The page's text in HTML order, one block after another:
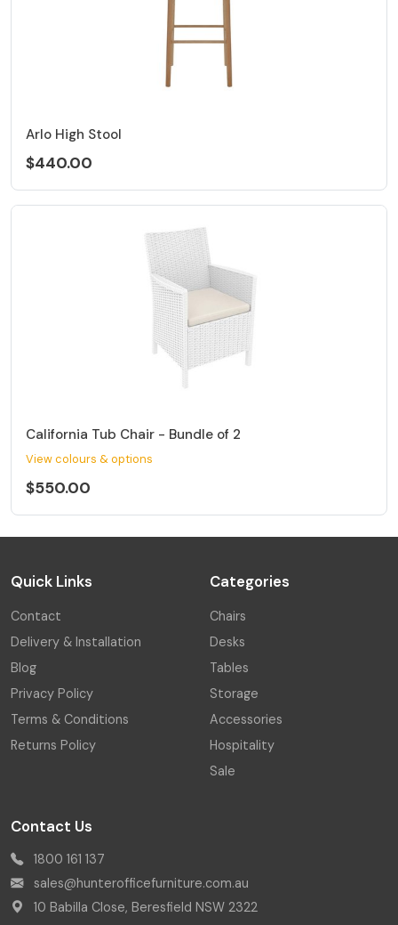
Arlo High Stool
$440.00
California Tub Chair - Bundle of 2
View colours & options
$550.00
Quick Links
Contact
Delivery & Installation
Blog
Privacy Policy
Terms & Conditions
Returns Policy
Categories
Chairs
Desks
Tables
Storage
Accessories
Hospitality
Sale
Contact Us
1800 161 137
sales@hunterofficefurniture.com.au
10 Babilla Close, Beresfield NSW 2322